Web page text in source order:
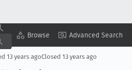
Browse Advanced Search
Copy Summary ▾ View ▾
13 years agoClosed 13 years ago